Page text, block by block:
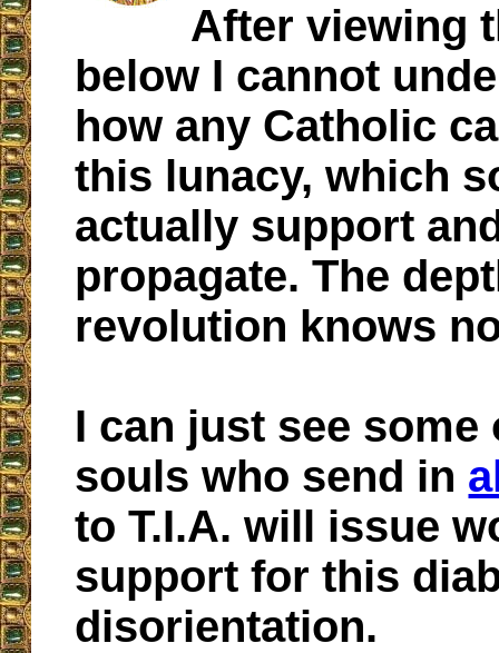
After viewing
below I cannot
how any Catholic
this lunacy, which
actually support
propagate. The
revolution knows
I can just see some
souls who send in
to T.I.A. will issue
support for this
disorientation.